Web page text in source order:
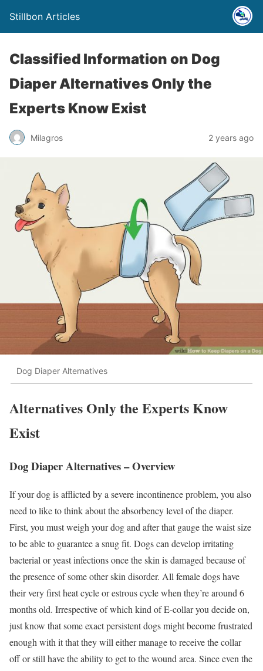
Stillbon Articles
Classified Information on Dog
Diaper Alternatives Only the
Experts Know Exist
Milagros 2 years ago
Dog Diaper Alternatives
Alternatives Only the Experts Know
Exist
Dog Diaper Alternatives – Overview
If your dog is afflicted by a severe incontinence problem, you also
need to like to think about the absorbency level of the diaper.
First, you must weigh your dog and after that gauge the waist size
to be able to guarantee a snug fit. Dogs can develop irritating
bacterial or yeast infections once the skin is damaged because of
the presence of some other skin disorder. All female dogs have
their very first heat cycle or estrous cycle when they’re around 6
months old. Irrespective of which kind of E-collar you decide on,
just know that some exact persistent dogs might become frustrated
enough with it that they will either manage to receive the collar
off or still have the ability to get to the wound area. Since even the